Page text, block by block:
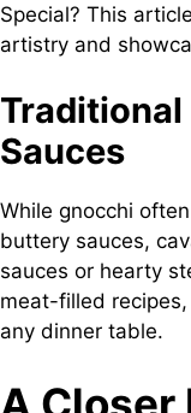
Special? This
artistry and
Traditional
Sauces
While gnocchi
buttery sauces,
sauces or hearty
meat-filled
any dinner table.
A Closer